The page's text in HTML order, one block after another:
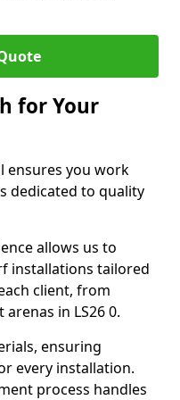
for Your
ensures you work
dedicated to quality
allows us to
installations tailored
client, from
in LS26 0.
ensuring
every installation.
process handles